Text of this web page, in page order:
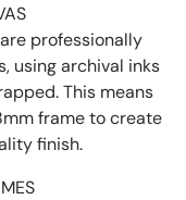
professionally
using archival inks
This means
frame to create
finish.